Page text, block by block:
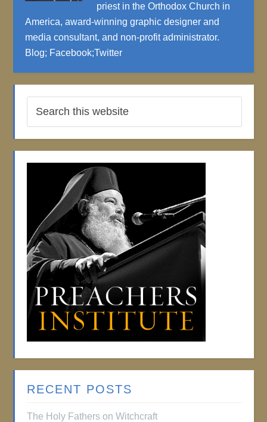
priest in the Orthodox Church in
America, award-winning graphic designer and
media consultant, and non-profit administrator.
Blog; Facebook;Twitter
RECENT POSTS
The Holy Fathers on Witchcraft